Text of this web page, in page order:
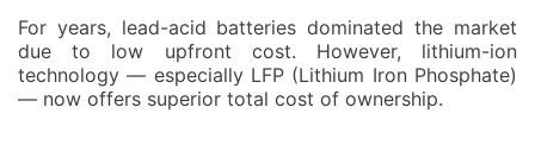
For years, lead-acid batteries dominated the market
due to low upfront cost. However, lithium-ion
technology — especially LFP (Lithium Iron Phosphate)
— now offers superior total cost of ownership.